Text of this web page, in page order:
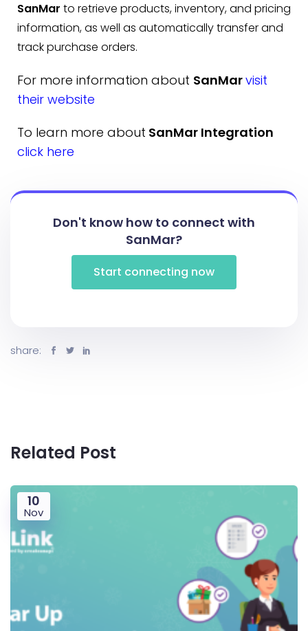
SanMar to retrieve products, inventory, and pricing
information, as well as automatically transfer and
track purchase orders.
For more information about SanMarvisit
their website
To learn more about SanMar Integration
click here
Don't know how to connect with
SanMar?
Start connecting now
share:
Related Post
10
Nov